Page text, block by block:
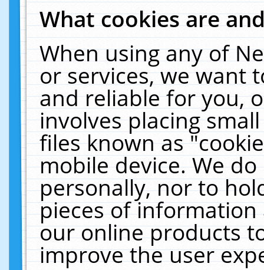
What cookies are
When using any of
or services, we want
and reliable for you,
involves placing
files known as
mobile device. We
personally, nor to
pieces of
our online products
improve the user